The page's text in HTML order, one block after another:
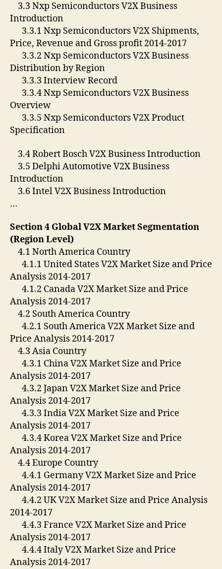
3.3 Nxp Semiconductors V2X Business
Introduction
3.3.1 Nxp Semiconductors V2X Shipments,
Price, Revenue and Gross profit 2014-2017
3.3.2 Nxp Semiconductors V2X Business
Distribution by Region
3.3.3 Interview Record
3.3.4 Nxp Semiconductors V2X Business
Overview
3.3.5 Nxp Semiconductors V2X Product
Specification
3.4 Robert Bosch V2X Business Introduction
3.5 Delphi Automotive V2X Business
Introduction
3.6 Intel V2X Business Introduction
…
Section 4 Global V2X Market Segmentation
(Region Level)
4.1 North America Country
4.1.1 United States V2X Market Size and Price
Analysis 2014-2017
4.1.2 Canada V2X Market Size and Price
Analysis 2014-2017
4.2 South America Country
4.2.1 South America V2X Market Size and
Price Analysis 2014-2017
4.3 Asia Country
4.3.1 China V2X Market Size and Price
Analysis 2014-2017
4.3.2 Japan V2X Market Size and Price
Analysis 2014-2017
4.3.3 India V2X Market Size and Price
Analysis 2014-2017
4.3.4 Korea V2X Market Size and Price
Analysis 2014-2017
4.4 Europe Country
4.4.1 Germany V2X Market Size and Price
Analysis 2014-2017
4.4.2 UK V2X Market Size and Price Analysis
2014-2017
4.4.3 France V2X Market Size and Price
Analysis 2014-2017
4.4.4 Italy V2X Market Size and Price
Analysis 2014-2017